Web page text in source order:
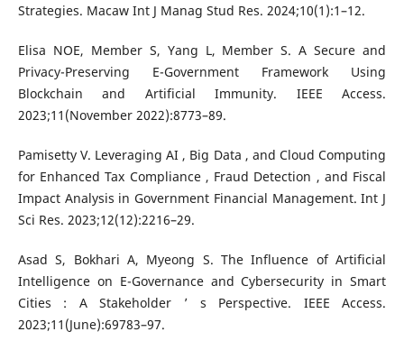
Strategies. Macaw Int J Manag Stud Res. 2024;10(1):1–12.
Elisa NOE, Member S, Yang L, Member S. A Secure and
Privacy-Preserving E-Government Framework Using
Blockchain and Artificial Immunity. IEEE Access.
2023;11(November 2022):8773–89.
Pamisetty V. Leveraging AI , Big Data , and Cloud Computing
for Enhanced Tax Compliance , Fraud Detection , and Fiscal
Impact Analysis in Government Financial Management. Int J
Sci Res. 2023;12(12):2216–29.
Asad S, Bokhari A, Myeong S. The Influence of Artificial
Intelligence on E-Governance and Cybersecurity in Smart
Cities : A Stakeholder ’ s Perspective. IEEE Access.
2023;11(June):69783–97.